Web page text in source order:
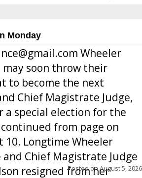
Monday
Wheeler
may soon throw their
to become the next
Chief Magistrate Judge,
a special election for the
from page on
10. Longtime Wheeler
Chief Magistrate Judge
resigned from her
Posted onAugust 5, 2026